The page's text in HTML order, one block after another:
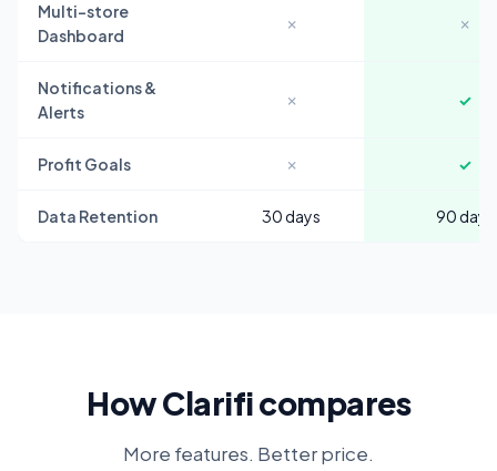
Multi-store
Dashboard
✗ ✗
Notifications &
Alerts
✗ ✓
Profit Goals ✗ ✓
Data Retention 30 days 90 days
How Clarifi compares
More features. Better price.